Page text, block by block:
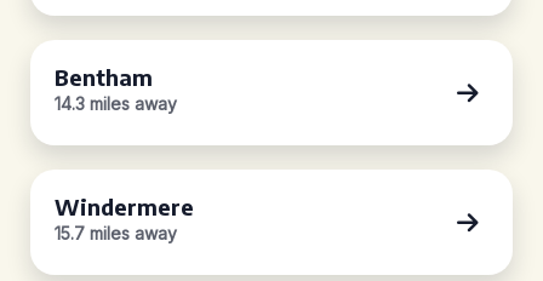
Bentham
14.3 miles away
Windermere
15.7 miles away